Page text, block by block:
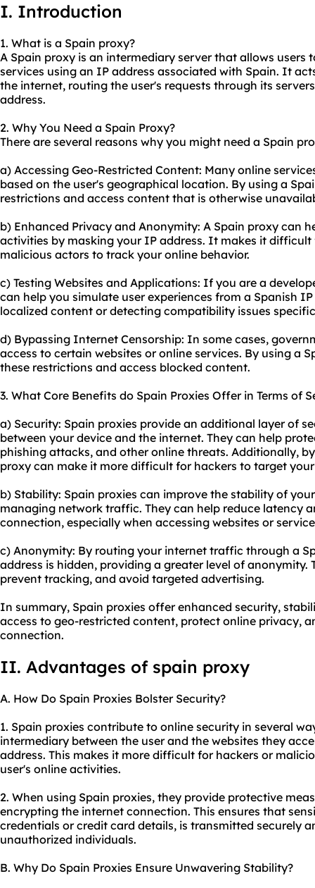
I. Introduction
1. What is a Spain proxy?
A Spain proxy is an intermediary server that allows users
services using an IP address associated with Spain. It
the internet, routing the user's requests through its
address.
2. Why You Need a Spain Proxy?
There are several reasons why you might need a Spain
a) Accessing Geo-Restricted Content: Many online
based on the user's geographical location. By using a
restrictions and access content that is otherwise
b) Enhanced Privacy and Anonymity: A Spain proxy can
activities by masking your IP address. It makes it difficult
malicious actors to track your online behavior.
c) Testing Websites and Applications: If you are a
can help you simulate user experiences from a Spanish
localized content or detecting compatibility issues
d) Bypassing Internet Censorship: In some cases,
access to certain websites or online services. By using a
these restrictions and access blocked content.
3. What Core Benefits do Spain Proxies Offer in Terms of
a) Security: Spain proxies provide an additional layer of
between your device and the internet. They can help
phishing attacks, and other online threats. Additionally,
proxy can make it more difficult for hackers to target
b) Stability: Spain proxies can improve the stability of
managing network traffic. They can help reduce latency
connection, especially when accessing websites or
c) Anonymity: By routing your internet traffic through a
address is hidden, providing a greater level of anonymity.
prevent tracking, and avoid targeted advertising.
In summary, Spain proxies offer enhanced security,
access to geo-restricted content, protect online privacy,
connection.
II. Advantages of spain proxy
A. How Do Spain Proxies Bolster Security?
1. Spain proxies contribute to online security in several
intermediary between the user and the websites they
address. This makes it more difficult for hackers or
user's online activities.
2. When using Spain proxies, they provide protective
encrypting the internet connection. This ensures that
credentials or credit card details, is transmitted securely
unauthorized individuals.
B. Why Do Spain Proxies Ensure Unwavering Stability?